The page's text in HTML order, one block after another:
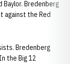
Baylor. Bredenberg
against the Red
Bredenberg
the Big 12